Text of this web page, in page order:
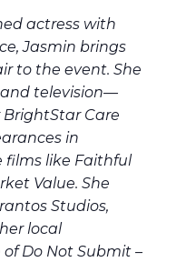
actress with
Jasmin brings
to the event. She
television—
Care
in
films like Faithful
Value. She
Studios,
local
Do Not Submit –